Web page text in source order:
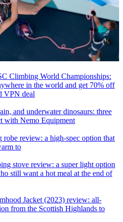
Climbing World Championships:
in the world and get 70% off
VPN deal
and underwater dinosaurs: three
with Nemo Equipment
review: a high-spec option that
to
stove review: a super light option
still want a hot meal at the end of
Jacket (2023) review: all-
from the Scottish Highlands to